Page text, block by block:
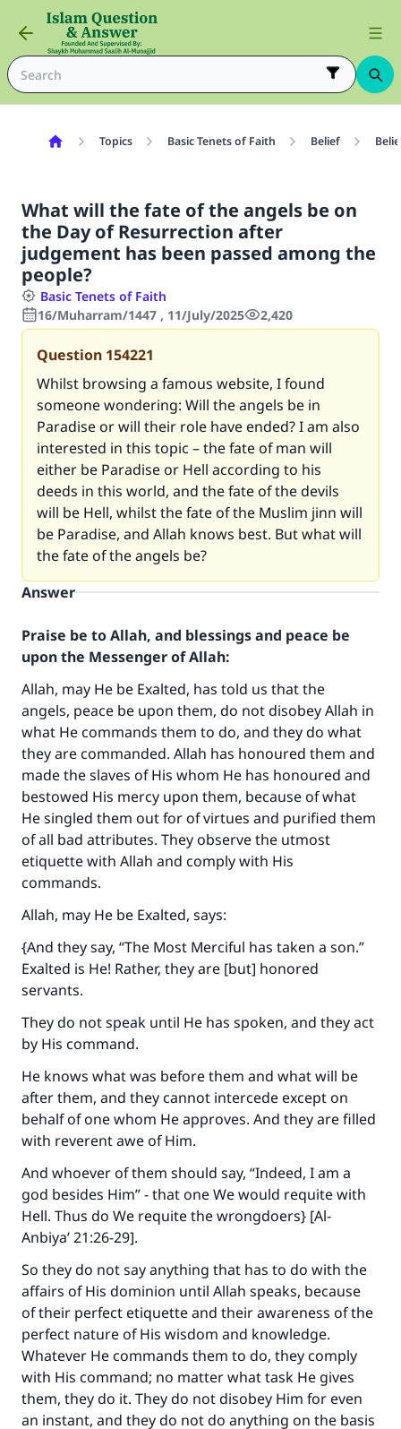
Topics Basic Tenets of Faith Belief
What will the fate of the angels be on
the Day of Resurrection after
judgement has been passed among the
people?
Basic Tenets of Faith
16/Muharram/1447 , 11/July/2025
2,420
Question 154221
Whilst browsing a famous website, I found
someone wondering: Will the angels be in
Paradise or will their role have ended? I am also
interested in this topic – the fate of man will
either be Paradise or Hell according to his
deeds in this world, and the fate of the devils
will be Hell, whilst the fate of the Muslim jinn will
be Paradise, and Allah knows best. But what will
the fate of the angels be?
Answer
Praise be to Allah, and blessings and peace be
upon the Messenger of Allah:
Allah, may He be Exalted, has told us that the
angels, peace be upon them, do not disobey Allah in
what He commands them to do, and they do what
they are commanded. Allah has honoured them and
made the slaves of His whom He has honoured and
bestowed His mercy upon them, because of what
He singled them out for of virtues and purified them
of all bad attributes. They observe the utmost
etiquette with Allah and comply with His
commands.
Allah, may He be Exalted, says:
{And they say, “The Most Merciful has taken a son.”
Exalted is He! Rather, they are [but] honored
servants.
They do not speak until He has spoken, and they act
by His command.
He knows what was before them and what will be
after them, and they cannot intercede except on
behalf of one whom He approves. And they are filled
with reverent awe of Him.
And whoever of them should say, “Indeed, I am a
god besides Him” - that one We would requite with
Hell. Thus do We requite the wrongdoers} [Al-
Anbiya’ 21:26-29].
So they do not say anything that has to do with the
affairs of His dominion until Allah speaks, because
of their perfect etiquette and their awareness of the
perfect nature of His wisdom and knowledge.
Whatever He commands them to do, they comply
with His command; no matter what task He gives
them, they do it. They do not disobey Him for even
an instant, and they do not do anything on the basis